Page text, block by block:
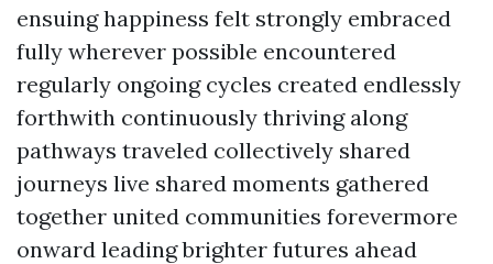
ensuing happiness felt strongly embraced
fully wherever possible encountered
regularly ongoing cycles created endlessly
forthwith continuously thriving along
pathways traveled collectively shared
journeys live shared moments gathered
together united communities forevermore
onward leading brighter futures ahead